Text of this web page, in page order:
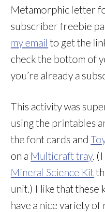
Metamorphic letter
subscriber freebie
my email to get the
check the bottom of
you’re already a
This activity was
using the printables
the font cards and
on a Multicraft tray.
Mineral Science Kit
unit.) I like that these
have a nice variety of